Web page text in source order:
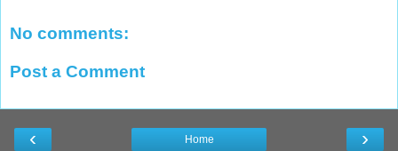
No comments:
Post a Comment
‹ ›
Home